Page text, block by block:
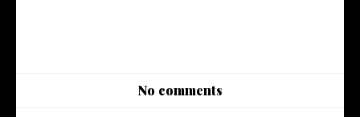
No comments